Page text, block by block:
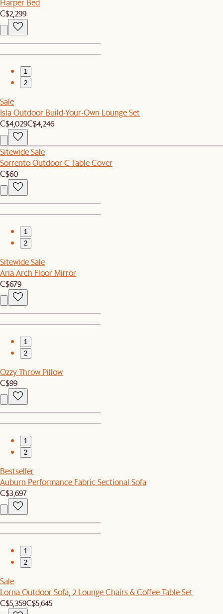
C$2,299
1
2
Sale
Isla Outdoor Build-Your-Own Lounge Set
C$4,029C$4,246
Sitewide Sale
Sorrento Outdoor C Table Cover
C$60
1
2
Sitewide Sale
Aria Arch Floor Mirror
C$679
1
2
Ozzy Throw Pillow
C$99
1
2
Bestseller
Auburn Performance Fabric Sectional Sofa
C$3,697
1
2
Sale
Lorna Outdoor Sofa, 2 Lounge Chairs & Coffee Table Set
C$5,359C$5,645